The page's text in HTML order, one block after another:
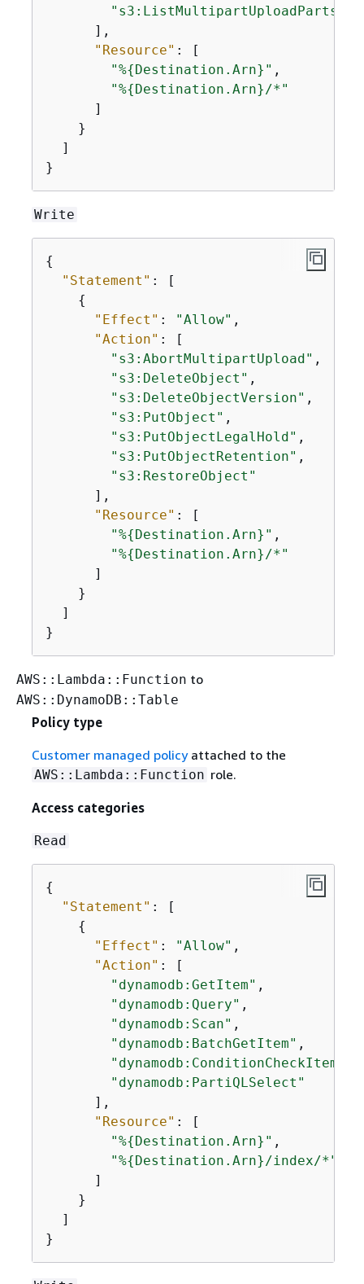
"s3:ListMultipartUploadParts"
      ],
"Resource" : [
"%{Destination.Arn}" ,
"%{Destination.Arn}/*"
      ]
    }
  ]
}
Write
{
"Statement" : [
{
"Effect" : "Allow" ,
"Action" : [
"s3:AbortMultipartUpload" ,
"s3:DeleteObject" ,
"s3:DeleteObjectVersion" ,
"s3:PutObject" ,
"s3:PutObjectLegalHold" ,
"s3:PutObjectRetention" ,
"s3:RestoreObject"
      ],
"Resource" : [
"%{Destination.Arn}" ,
"%{Destination.Arn}/*"
      ]
    }
  ]
}
AWS::Lambda::Function to
AWS::DynamoDB::Table
Policy type
Customer managed policyattached to the
AWS::Lambda::Function role.
Access categories
Read
{
"Statement" : [
{
"Effect" : "Allow" ,
"Action" : [
"dynamodb:GetItem" ,
"dynamodb:Query" ,
"dynamodb:Scan" ,
"dynamodb:BatchGetItem" ,
"dynamodb:ConditionCheckItem"
"dynamodb:PartiQLSelect"
      ],
"Resource" : [
"%{Destination.Arn}" ,
"%{Destination.Arn}/index/*"
      ]
    }
  ]
}